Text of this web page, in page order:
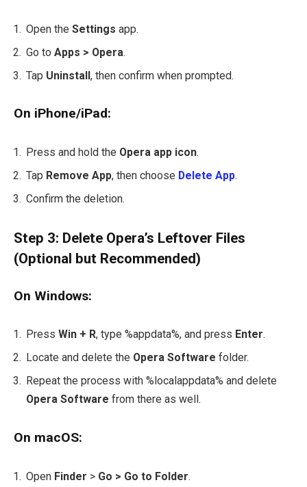
Open the Settings app.
Go to Apps > Opera.
Tap Uninstall, then confirm when prompted.
On iPhone/iPad:
Press and hold the Opera app icon.
Tap Remove App, then choose Delete App.
Confirm the deletion.
Step 3: Delete Opera’s Leftover Files
(Optional but Recommended)
On Windows:
Press Win + R, type %appdata%, and press Enter.
Locate and delete the Opera Software folder.
Repeat the process with %localappdata% and delete
Opera Software from there as well.
On macOS:
Open Finder > Go > Go to Folder.